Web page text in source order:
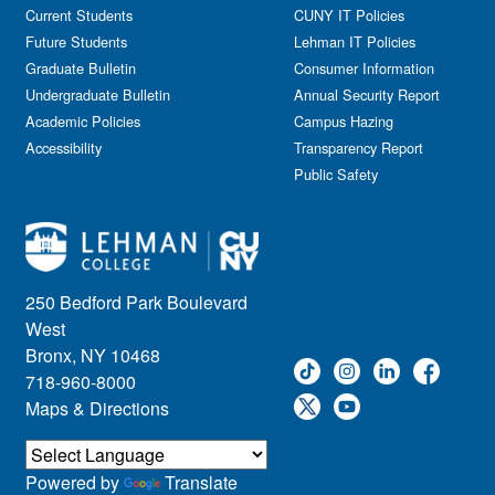
Government Affairs
Information Session
Journalism
Kids & Family
Leadership
Lectures
Library
Live Events
Meeting
Multimedia
Music
Networking
Nursing
Open House
Other
250 Bedford Park Boulevard
West
Bronx, NY 10468
718-960-8000
Maps & Directions
Current Students
Future Students
Graduate Bulletin
Undergraduate Bulletin
Academic Policies
Accessibility
CUNY IT Policies
Lehman IT Policies
Consumer Information
Annual Security Report
Campus Hazing
Transparency Report
Public Safety
Powered by Translate